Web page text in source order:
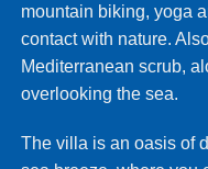
mountain biking, yoga
contact with nature.
Mediterranean scrub,
overlooking the sea.
The villa is an oasis of